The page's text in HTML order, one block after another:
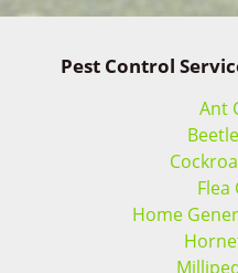
Pest Control
Ant
Flea
Home